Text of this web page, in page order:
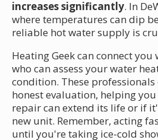
increases significantly. In
where temperatures can dip
reliable hot water supply is
Heating Geek can connect
who can assess your water
condition. These
honest evaluation, helping
repair can extend its life or if
new unit. Remember, acting
until you're taking ice-cold